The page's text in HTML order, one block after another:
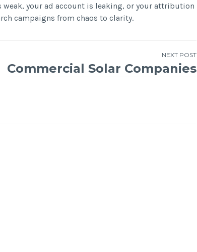
your ad account is leaking, or your attribution
campaigns from chaos to clarity.
NEXT POST
Commercial Solar Companies